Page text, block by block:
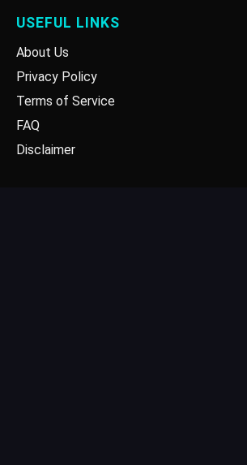
USEFUL LINKS
About Us
Privacy Policy
Terms of Service
FAQ
Disclaimer